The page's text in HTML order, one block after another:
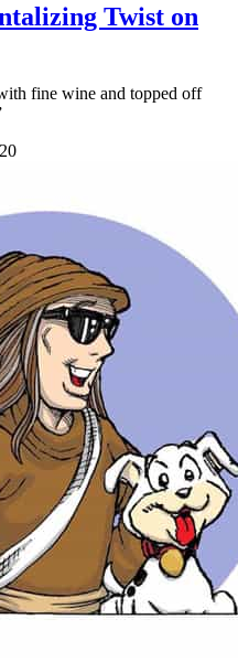
Twist on
fine wine and topped off